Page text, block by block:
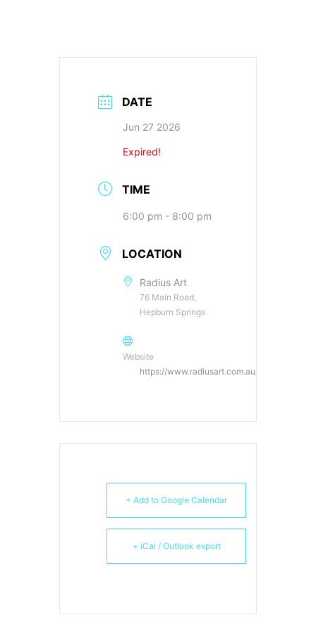
DATE
Jun 27 2026
Expired!
TIME
6:00 pm - 8:00 pm
LOCATION
Radius Art
76 Main Road,
Hepburn Springs
Website
https://www.radiusart.com.au/
+ Add to Google Calendar
+ iCal / Outlook export